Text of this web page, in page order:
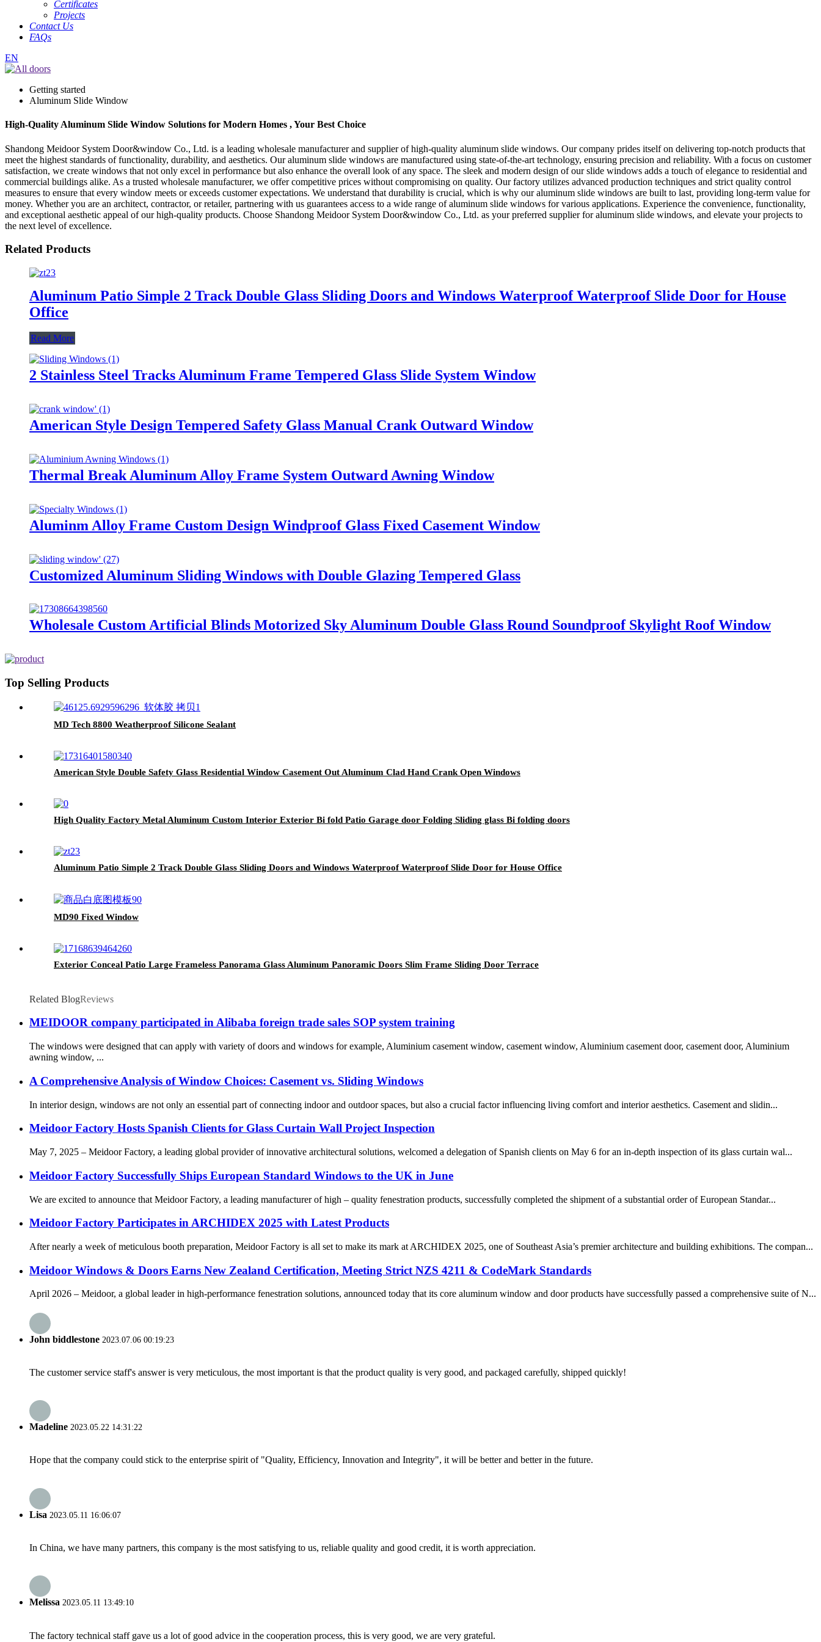
Certificates
Projects
Contact Us
FAQs
EN
Getting started
Aluminum Slide Window
High-Quality Aluminum Slide Window Solutions for Modern Homes , Your Best Choice
Shandong Meidoor System Door&window Co., Ltd. is a leading wholesale manufacturer and supplier of high-quality aluminum slide windows. Our company prides itself on delivering top-notch products that
meet the highest standards of functionality, durability, and aesthetics. Our aluminum slide windows are manufactured using state-of-the-art technology, ensuring precision and reliability. With a focus on customer
satisfaction, we create windows that not only excel in performance but also enhance the overall look of any space. The sleek and modern design of our slide windows adds a touch of elegance to residential and
commercial buildings alike. As a trusted wholesale manufacturer, we offer competitive prices without compromising on quality. Our factory utilizes advanced production techniques and strict quality control
measures to ensure that every window meets or exceeds customer expectations. We understand that durability is crucial, which is why our aluminum slide windows are built to last, providing long-term value for
money. Whether you are an architect, contractor, or retailer, partnering with us guarantees access to a wide range of aluminum slide windows for various applications. Experience the convenience, functionality,
and exceptional aesthetic appeal of our high-quality products. Choose Shandong Meidoor System Door&window Co., Ltd. as your preferred supplier for aluminum slide windows, and elevate your projects to
the next level of excellence.
Related Products
Aluminum Patio Simple 2 Track Double Glass Sliding Doors and Windows Waterproof Waterproof Slide Door for House
Office
Read More
2 Stainless Steel Tracks Aluminum Frame Tempered Glass Slide System Window
American Style Design Tempered Safety Glass Manual Crank Outward Window
Thermal Break Aluminum Alloy Frame System Outward Awning Window
Aluminm Alloy Frame Custom Design Windproof Glass Fixed Casement Window
Customized Aluminum Sliding Windows with Double Glazing Tempered Glass
Wholesale Custom Artificial Blinds Motorized Sky Aluminum Double Glass Round Soundproof Skylight Roof Window
Top Selling Products
MD Tech 8800 Weatherproof Silicone Sealant
American Style Double Safety Glass Residential Window Casement Out Aluminum Clad Hand Crank Open Windows
High Quality Factory Metal Aluminum Custom Interior Exterior Bi fold Patio Garage door Folding Sliding glass Bi folding doors
Aluminum Patio Simple 2 Track Double Glass Sliding Doors and Windows Waterproof Waterproof Slide Door for House Office
MD90 Fixed Window
Exterior Conceal Patio Large Frameless Panorama Glass Aluminum Panoramic Doors Slim Frame Sliding Door Terrace
Related BlogReviews
MEIDOOR company participated in Alibaba foreign trade sales SOP system training
The windows were designed that can apply with variety of doors and windows for example, Aluminium casement window, casement window, Aluminium casement door, casement door, Aluminium
awning window, ...
A Comprehensive Analysis of Window Choices: Casement vs. Sliding Windows
In interior design, windows are not only an essential part of connecting indoor and outdoor spaces, but also a crucial factor influencing living comfort and interior aesthetics. Casement and slidin...
Meidoor Factory Hosts Spanish Clients for Glass Curtain Wall Project Inspection
May 7, 2025 – Meidoor Factory, a leading global provider of innovative architectural solutions, welcomed a delegation of Spanish clients on May 6 for an in-depth inspection of its glass curtain wal...
Meidoor Factory Successfully Ships European Standard Windows to the UK in June
We are excited to announce that Meidoor Factory, a leading manufacturer of high – quality fenestration products, successfully completed the shipment of a substantial order of European Standar...
Meidoor Factory Participates in ARCHIDEX 2025 with Latest Products
After nearly a week of meticulous booth preparation, Meidoor Factory is all set to make its mark at ARCHIDEX 2025, one of Southeast Asia’s premier architecture and building exhibitions. The compan...
Meidoor Windows & Doors Earns New Zealand Certification, Meeting Strict NZS 4211 & CodeMark Standards
April 2026 – Meidoor, a global leader in high-performance fenestration solutions, announced today that its core aluminum window and door products have successfully passed a comprehensive suite of N...
John biddlestone 2023.07.06 00:19:23
The customer service staff's answer is very meticulous, the most important is that the product quality is very good, and packaged carefully, shipped quickly!
Madeline 2023.05.22 14:31:22
Hope that the company could stick to the enterprise spirit of "Quality, Efficiency, Innovation and Integrity", it will be better and better in the future.
Lisa 2023.05.11 16:06:07
In China, we have many partners, this company is the most satisfying to us, reliable quality and good credit, it is worth appreciation.
Melissa 2023.05.11 13:49:10
The factory technical staff gave us a lot of good advice in the cooperation process, this is very good, we are very grateful.